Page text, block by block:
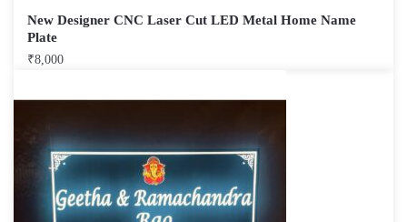
New Designer CNC Laser Cut LED Metal Home Name
Plate
₹8,000